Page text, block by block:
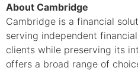
About Cambridge
Cambridge is a financial
serving independent
clients while preserving its
offers a broad range of